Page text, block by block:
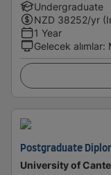
Undergraduate
NZD 38252/yr
1 Year
Gelecek alımlar:
Postgraduate
University of